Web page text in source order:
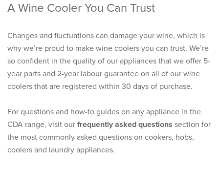
A Wine Cooler You Can Trust
Changes and fluctuations can damage your wine, which is
why we’re proud to make wine coolers you can trust. We’re
so confident in the quality of our appliances that we offer 5-
year parts and 2-year labour guarantee on all of our wine
coolers that are registered within 30 days of purchase.
For questions and how-to guides on any appliance in the
CDA range, visit our frequently asked questions section for
the most commonly asked questions on cookers, hobs,
coolers and laundry appliances.